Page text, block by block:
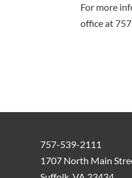
For more
office at
757-539-2111
1707 North Main